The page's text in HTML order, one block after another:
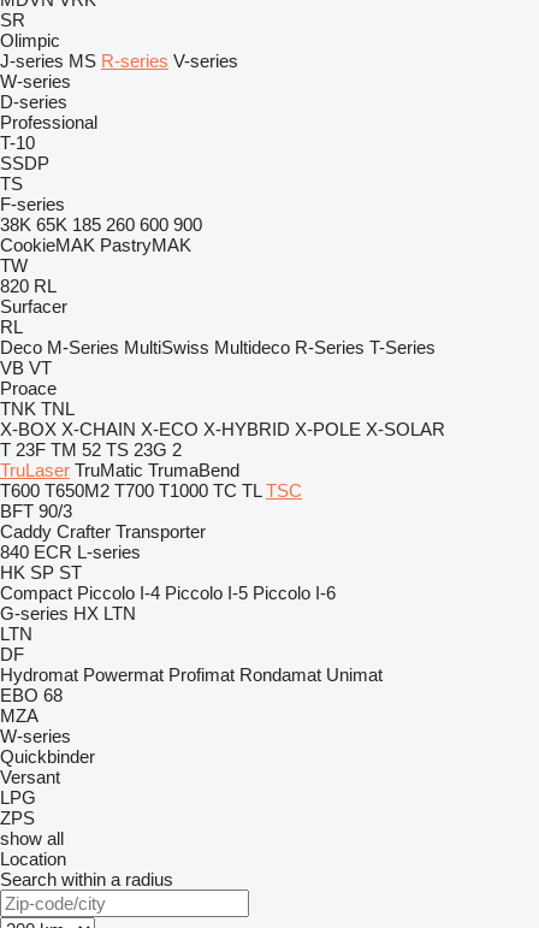
SR
Olimpic
J-series MS R-series V-series
W-series
D-series
Professional
T-10
SSDP
TS
F-series
38K 65K 185 260 600 900
CookieMAK PastryMAK
TW
820 RL
Surfacer
RL
Deco M-Series MultiSwiss Multideco R-Series T-Series
VB VT
Proace
TNK TNL
X-BOX X-CHAIN X-ECO X-HYBRID X-POLE X-SOLAR
T 23F TM 52 TS 23G 2
TruLaser TruMatic TrumaBend
T600 T650M2 T700 T1000 TC TL TSC
BFT 90/3
Caddy Crafter Transporter
840 ECR L-series
HK SP ST
Compact Piccolo I-4 Piccolo I-5 Piccolo I-6
G-series HX LTN
LTN
DF
Hydromat Powermat Profimat Rondamat Unimat
EBO 68
MZA
W-series
Quickbinder
Versant
LPG
ZPS
show all
Location
Search within a radius